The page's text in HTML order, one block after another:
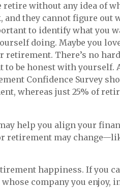
retire without any idea of
they cannot figure out
to identify what you
doing. Maybe you
There’s no
be honest with yourself.
Confidence Survey
whereas just 25% of
help you align your
retirement may
happiness. If you
company you enjoy,